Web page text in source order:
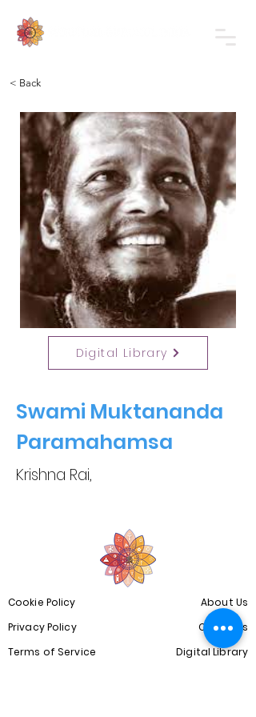
< Back
Digital Library
Swami Muktananda
Paramahamsa
Krishna Rai,
Cookie Policy
Privacy Policy
Terms of Service
About Us
Our Blogs
Digital Library